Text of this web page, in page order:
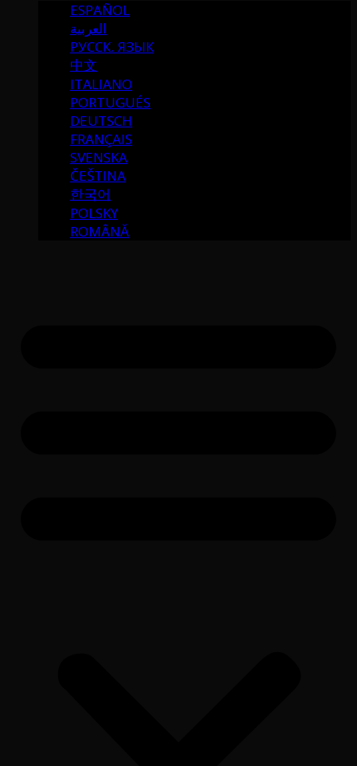
ESPAÑOL
العربية
РУССК. ЯЗЫК
中文
ITALIANO
PORTUGUÉS
DEUTSCH
FRANÇAIS
SVENSKA
ČEŠTINA
한국어
POLSKY
ROMÂNĂ